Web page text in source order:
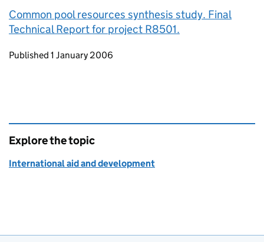
Common pool resources synthesis study. Final
Technical Report for project R8501.
Updates to this page
Published 1 January 2006
Explore the topic
International aid and development